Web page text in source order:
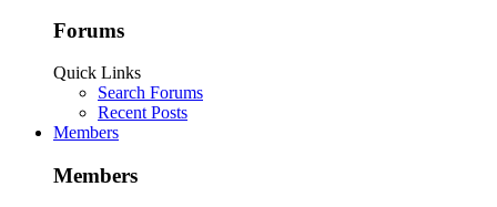
Forums
Quick Links
Search Forums
Recent Posts
Members
Members